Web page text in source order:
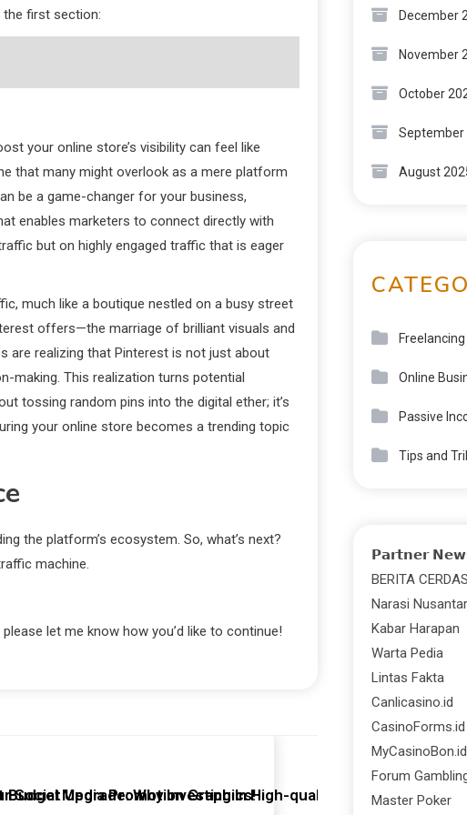
the first section:
your online store’s visibility can feel like
that many might overlook as a mere platform
be a game-changer for your business,
enables marketers to connect directly with
but on highly engaged traffic that is eager
much like a boutique nestled on a busy street
offers—the marriage of brilliant visuals and
are realizing that Pinterest is not just about
making. This realization turns potential
tossing random pins into the digital ether; it’s
your online store becomes a trending topic
the platform’s ecosystem. So, what’s next?
machine.
let me know how you’d like to continue!
Social Media Promotion Graphics!
Budget Upgrade: Why Investing In High-quality Hosting Saves
December
November
October
September
August
Freelancing
Online
Passive
Tips and
𝗣𝗮𝗿𝘁𝗻𝗲𝗿
BERITA CERDAS
Narasi
Kabar Harapan
Warta Pedia
Lintas Fakta
Canlicasino.id
CasinoForms.id
MyCasinoBon.id
Forum
Master Poker